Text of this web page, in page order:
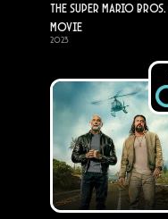
The Super Mario Bros.
Movie
2023